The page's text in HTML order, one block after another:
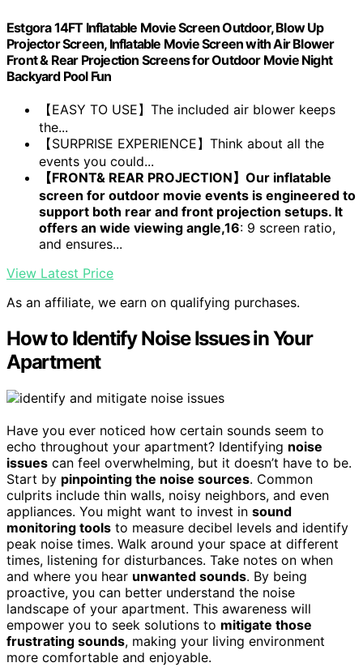
Estgora 14FT Inflatable Movie Screen Outdoor, Blow Up
Projector Screen, Inflatable Movie Screen with Air Blower
Front & Rear Projection Screens for Outdoor Movie Night
Backyard Pool Fun
【EASY TO USE】The included air blower keeps
the...
【SURPRISE EXPERIENCE】Think about all the
events you could...
【FRONT& REAR PROJECTION】Our inflatable
screen for outdoor movie events is engineered to
support both rear and front projection setups. It
offers an wide viewing angle,16: 9 screen ratio,
and ensures...
View Latest Price
As an affiliate, we earn on qualifying purchases.
How to Identify Noise Issues in Your
Apartment
Have you ever noticed how certain sounds seem to
echo throughout your apartment? Identifying noise
issues can feel overwhelming, but it doesn’t have to be.
Start by pinpointing the noise sources. Common
culprits include thin walls, noisy neighbors, and even
appliances. You might want to invest in sound
monitoring tools to measure decibel levels and identify
peak noise times. Walk around your space at different
times, listening for disturbances. Take notes on when
and where you hear unwanted sounds. By being
proactive, you can better understand the noise
landscape of your apartment. This awareness will
empower you to seek solutions to mitigate those
frustrating sounds, making your living environment
more comfortable and enjoyable.